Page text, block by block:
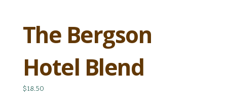
The Bergson
Hotel Blend
$18.50